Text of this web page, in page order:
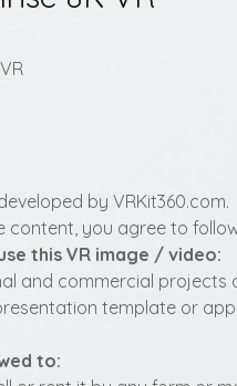
by VRKit360.com.
content, you agree to
this VR image / video:
and commercial projects
template or
to: